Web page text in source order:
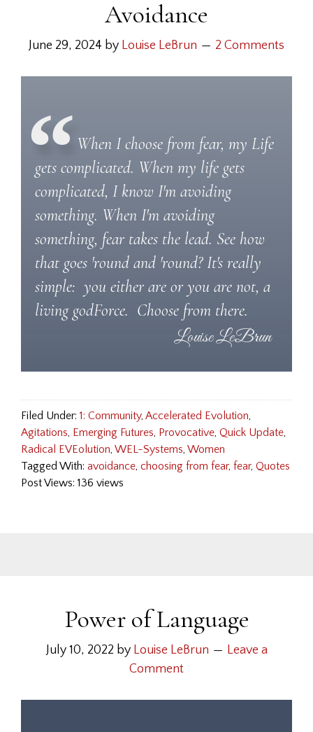
Avoidance
June 29, 2024 by Louise LeBrun 2 Comments
When I choose from fear, my Life
gets complicated. When my life gets
complicated, I know I'm avoiding
something. When I'm avoiding
something, fear takes the lead. See how
that goes 'round and 'round? It's really
simple: you either are or you are not, a
living godForce. Choose from there.
Filed Under: 1: Community, Accelerated Evolution,
Agitations, Emerging Futures, Provocative, Quick Update,
Radical EVEolution, WEL-Systems, Women
Tagged With: avoidance, choosing from fear, fear, Quotes
Post Views: 136 views
Power of Language
July 10, 2022 by Louise LeBrun
Leave a
Comment